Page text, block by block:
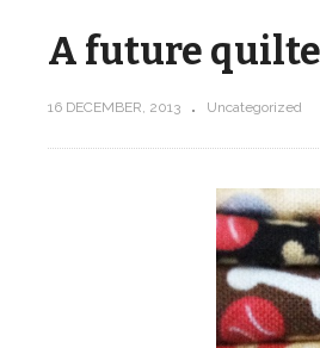
A future
16 DECEMBER, 2013 Uncategorized